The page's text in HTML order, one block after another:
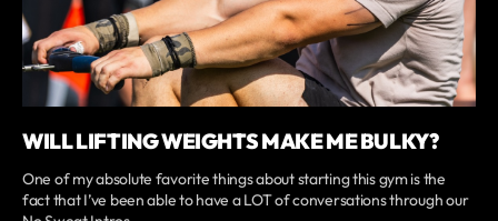
WILL LIFTING WEIGHTS MAKE ME BULKY?
One of my absolute favorite things about starting this gym is the
fact that I’ve been able to have a LOT of conversations through our